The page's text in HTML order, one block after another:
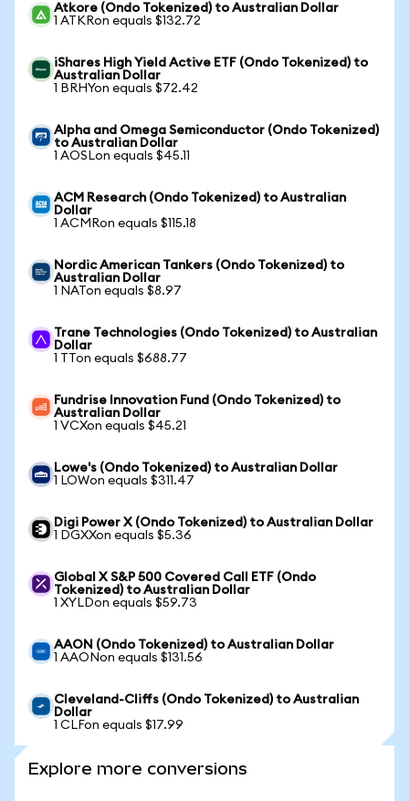
Atkore (Ondo Tokenized) to Australian Dollar
1 ATKRon equals $132.72
iShares High Yield Active ETF (Ondo Tokenized) to
Australian Dollar
1 BRHYon equals $72.42
Alpha and Omega Semiconductor (Ondo Tokenized)
to Australian Dollar
1 AOSLon equals $45.11
ACM Research (Ondo Tokenized) to Australian
Dollar
1 ACMRon equals $115.18
Nordic American Tankers (Ondo Tokenized) to
Australian Dollar
1 NATon equals $8.97
Trane Technologies (Ondo Tokenized) to Australian
Dollar
1 TTon equals $688.77
Fundrise Innovation Fund (Ondo Tokenized) to
Australian Dollar
1 VCXon equals $45.21
Lowe's (Ondo Tokenized) to Australian Dollar
1 LOWon equals $311.47
Digi Power X (Ondo Tokenized) to Australian Dollar
1 DGXXon equals $5.36
Global X S&P 500 Covered Call ETF (Ondo
Tokenized) to Australian Dollar
1 XYLDon equals $59.73
AAON (Ondo Tokenized) to Australian Dollar
1 AAONon equals $131.56
Cleveland-Cliffs (Ondo Tokenized) to Australian
Dollar
1 CLFon equals $17.99
Explore more conversions